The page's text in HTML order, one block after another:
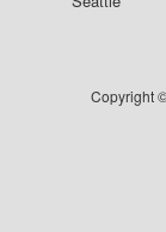
Copyright